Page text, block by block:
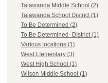
Talawanda Middle School (2)
Talawanda School District (1)
To Be Determined (2)
To Be Determined- District (1)
Various locations (1)
West Elementary (3)
West High School (1)
Wilson Middle School (1)